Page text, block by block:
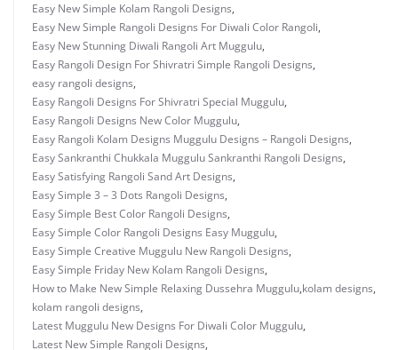
Easy New Simple Kolam Rangoli Designs,
Easy New Simple Rangoli Designs For Diwali Color Rangoli,
Easy New Stunning Diwali Rangoli Art Muggulu,
Easy Rangoli Design For Shivratri Simple Rangoli Designs,
easy rangoli designs,
Easy Rangoli Designs For Shivratri Special Muggulu,
Easy Rangoli Designs New Color Muggulu,
Easy Rangoli Kolam Designs Muggulu Designs – Rangoli Designs,
Easy Sankranthi Chukkala Muggulu Sankranthi Rangoli Designs,
Easy Satisfying Rangoli Sand Art Designs,
Easy Simple 3 – 3 Dots Rangoli Designs,
Easy Simple Best Color Rangoli Designs,
Easy Simple Color Rangoli Designs Easy Muggulu,
Easy Simple Creative Muggulu New Rangoli Designs,
Easy Simple Friday New Kolam Rangoli Designs,
How to Make New Simple Relaxing Dussehra Muggulu,kolam designs,
kolam rangoli designs,
Latest Muggulu New Designs For Diwali Color Muggulu,
Latest New Simple Rangoli Designs,